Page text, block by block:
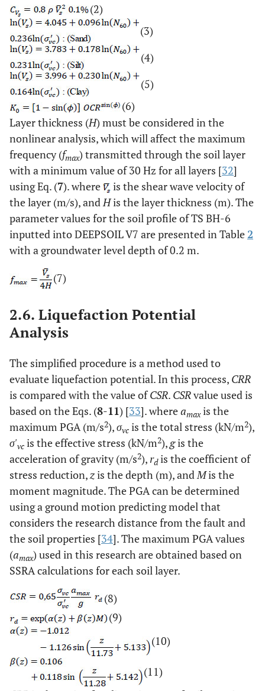
(2)
(3)
(4)
(5)
(6)
Layer thickness (H) must be considered in the
nonlinear analysis, which will affect the maximum
frequency (fmax) transmitted through the soil layer
with a minimum value of 30 Hz for all layers [32]
using Eq. (7). where
is the shear wave velocity of
the layer (m/s), andHis the layer thickness (m). The
parameter values for the soil profile of TS BH-6
inputted into DEEPSOIL V7 are presented in Table2
with a groundwater level depth of 0.2 m.
(7)
2.6. Liquefaction Potential
Analysis
The simplified procedure is a method used to
evaluate liquefaction potential. In this process, CRR
is compared with the value ofCSR. CSRvalue used is
based on the Eqs. (8-11) [33]. whereamaxis the
maximum PGA (m/s2),σvc is the total stress (kN/m2),
σ'vc is the effective stress (kN/m2),gis the
acceleration of gravity (m/s2),rdis the coefficient of
stress reduction,zis the depth (m), andMis the
moment magnitude. The PGA can be determined
using a ground motion predicting model that
considers the research distance from the fault and
the soil properties [34]. The maximum PGA values
(amax) used in this research are obtained based on
SSRA calculations for each soil layer.
(8)
(9)
(10)
(11)